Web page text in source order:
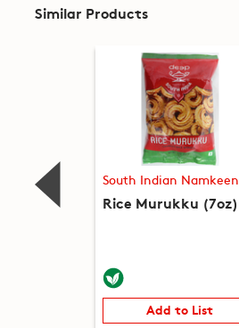
Similar Products
South Indian Namkeen
Rice Murukku (7oz)
Add to List